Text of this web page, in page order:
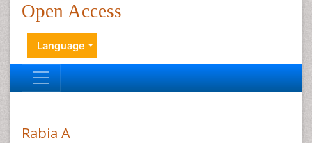
Open Access
Language
Rabia A